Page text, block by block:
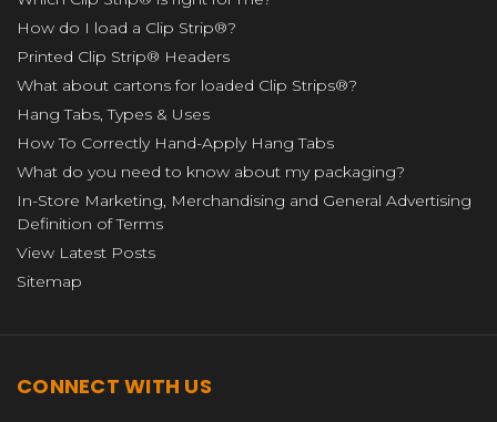
How do I load a Clip Strip®?
Printed Clip Strip® Headers
What about cartons for loaded Clip Strips®?
Hang Tabs, Types & Uses
How To Correctly Hand-Apply Hang Tabs
What do you need to know about my packaging?
In-Store Marketing, Merchandising and General Advertising
Definition of Terms
View Latest Posts
Sitemap
CONNECT WITH US